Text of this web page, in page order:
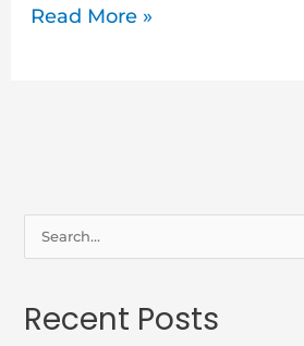
Read More »
r
Recent Posts